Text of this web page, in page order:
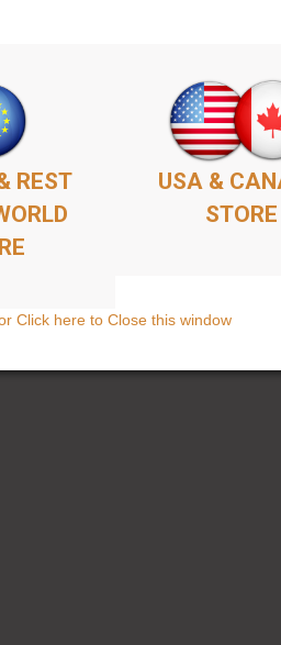
REST
USA &
STORE
Click here to Close this window